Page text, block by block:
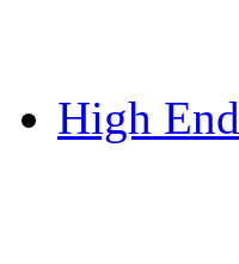
High End